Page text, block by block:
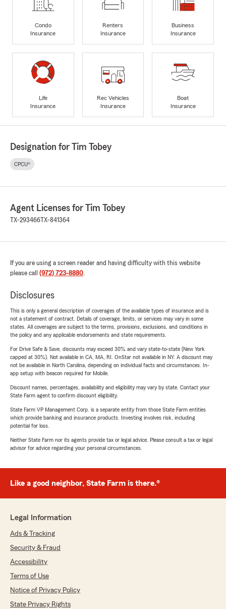
Condo
Insurance
Renters
Insurance
Business
Insurance
Life
Insurance
Rec Vehicles
Insurance
Boat
Insurance
Designation for Tim Tobey
CPCU®
Agent Licenses for Tim Tobey
TX-293466 TX-841364
If you are using a screen reader and having difficulty with this website
please call (972) 723-8880.
Disclosures
This is only a general description of coverages of the available types of insurance and is
not a statement of contract. Details of coverage, limits, or services may vary in some
states. All coverages are subject to the terms, provisions, exclusions, and conditions in
the policy and any applicable endorsements and state requirements.
For Drive Safe & Save, discounts may exceed 30% and vary state-to-state (New York
capped at 30%). Not available in CA, MA, RI. OnStar not available in NY. A discount may
not be available in North Carolina, depending on individual facts and circumstances. In-
app setup with beacon required for Mobile.
Discount names, percentages, availability and eligibility may vary by state. Contact your
State Farm agent to confirm discount eligibility.
State Farm VP Management Corp. is a separate entity from those State Farm entities
which provide banking and insurance products. Investing involves risk, including
potential for loss.
Neither State Farm nor its agents provide tax or legal advice. Please consult a tax or legal
advisor for advice regarding your personal circumstances.
Like a good neighbor, State Farm is there.®
Legal Information
Ads & Tracking
Security & Fraud
Accessibility
Terms of Use
Notice of Privacy Policy
State Privacy Rights